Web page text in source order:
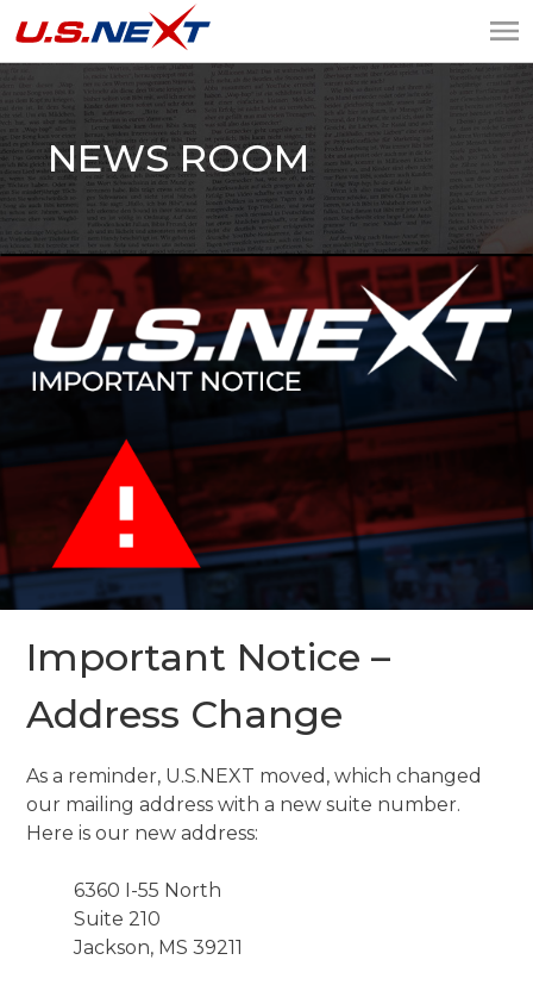
Website Design, IT
Services, Data Center
NEWS ROOM
Important Notice –
Address Change
As a reminder, U.S.NEXT moved, which changed
our mailing address with a new suite number.
Here is our new address:
6360 I-55 North
Suite 210
Jackson, MS 39211